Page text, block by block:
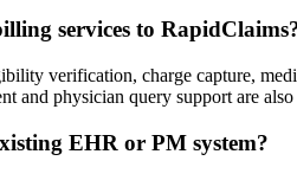
services to
verification, charge capture,
physician query support are
EHR or PM system?